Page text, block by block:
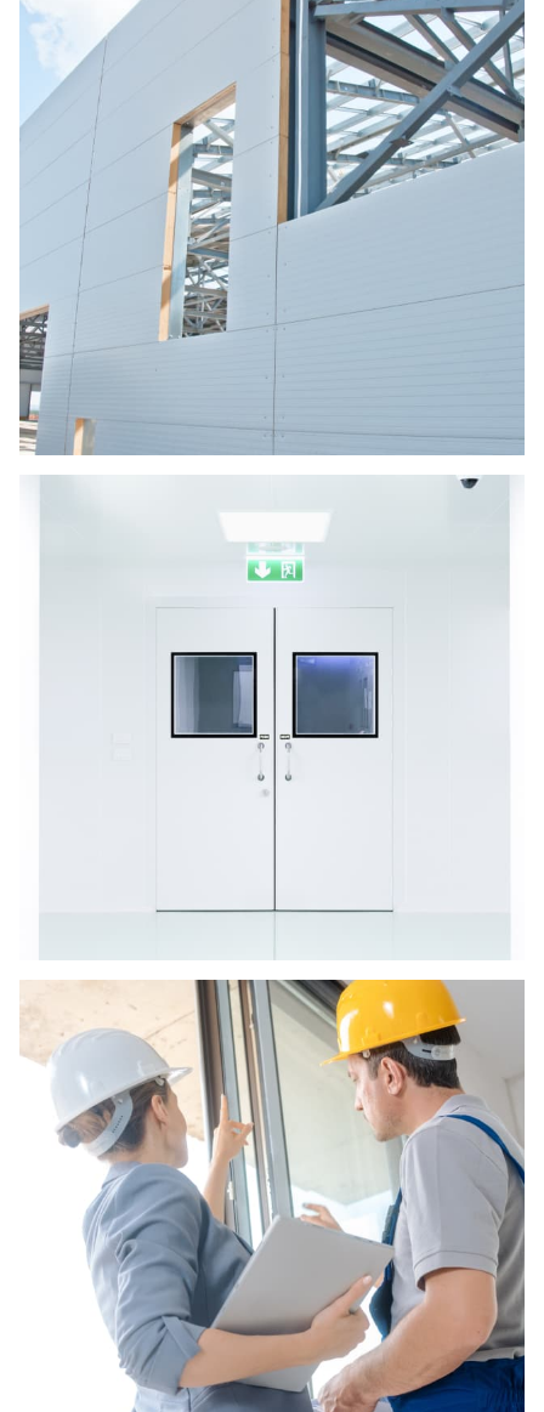
Developing both residential and commercial
building projects, we deal with the numerous
applications of a variety of building materials.
The panel is ideally suited for application
involving fire rated partitions, data centers,
plant room isolation, and other more extreme
Door Repairs
Arctic Constructions doors and support frames
are manufactured to give structural stability
and life span requiring very little maintenance.